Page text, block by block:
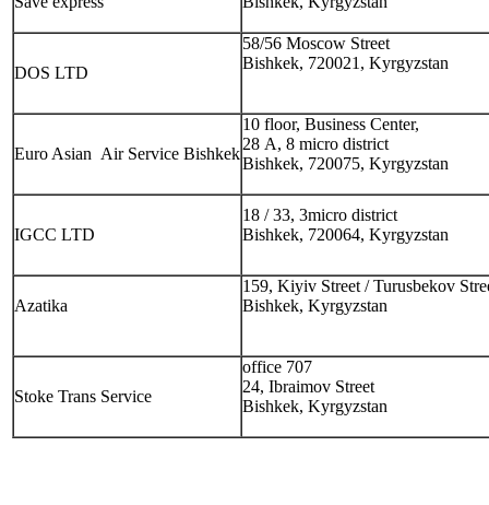
DOS LTD
58/56 Moscow Street
Bishkek, 720021, Kyrgyzstan
Euro Asian Air Service Bishkek
10 floor, Business Center,
28 А, 8 micro district
Bishkek, 720075, Kyrgyzstan
IGCC LTD
18 / 33, 3micro district
Bishkek, 720064, Kyrgyzstan
Azatika
159, Kiyiv Street / Turusbekov
Bishkek, Kyrgyzstan
Stoke Trans Service
office 707
24, Ibraimov Street
Bishkek, Kyrgyzstan